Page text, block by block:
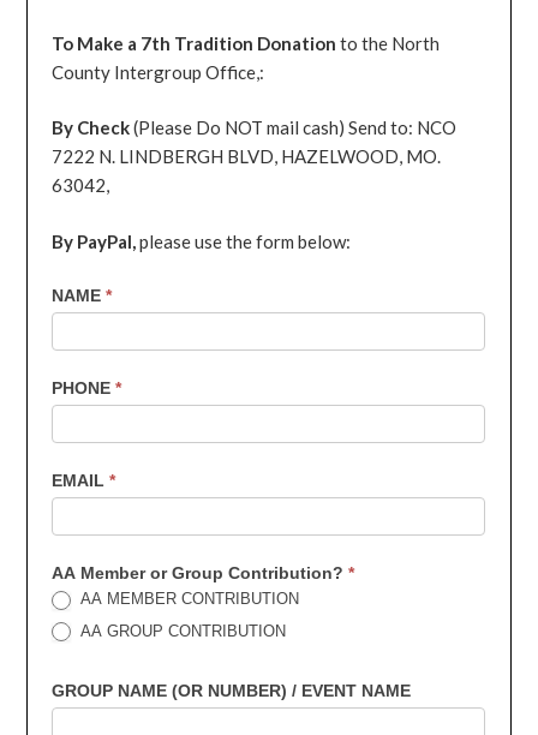
To Make a 7th Tradition Donation to the North
County Intergroup Office,:
By Check(Please Do NOT mail cash) Send to: NCO
7222 N. LINDBERGH BLVD, HAZELWOOD, MO.
63042,
By PayPal,please use the form below:
7th
NAME*
PHONE*
EMAIL*
AA Member or Group Contribution?*
AA MEMBER CONTRIBUTION
AA GROUP CONTRIBUTION
GROUP NAME (OR NUMBER) / EVENT NAME